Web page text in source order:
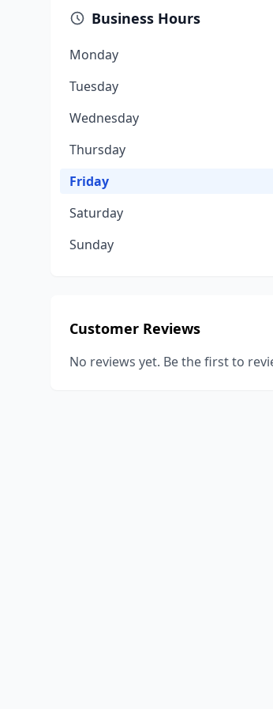
Business Hours
Monday
Tuesday
Wednesday
Thursday
Friday
Saturday
Sunday
Customer Reviews
No reviews yet. Be the first to